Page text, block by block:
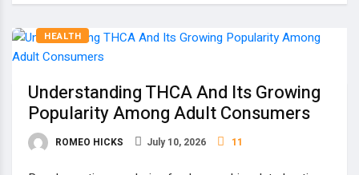
HEALTH
Understanding THCA And Its Growing
Popularity Among Adult Consumers
ROMEO HICKS July 10, 2026 11